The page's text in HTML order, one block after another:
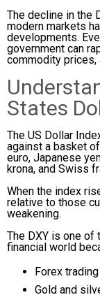
The decline in the
modern markets
developments.
government can
commodity
States
The US Dollar
against a basket
euro, Japanese
krona, and Swiss
When the index
relative to those
weakening.
The DXY is one
financial world
Forex
Gold and